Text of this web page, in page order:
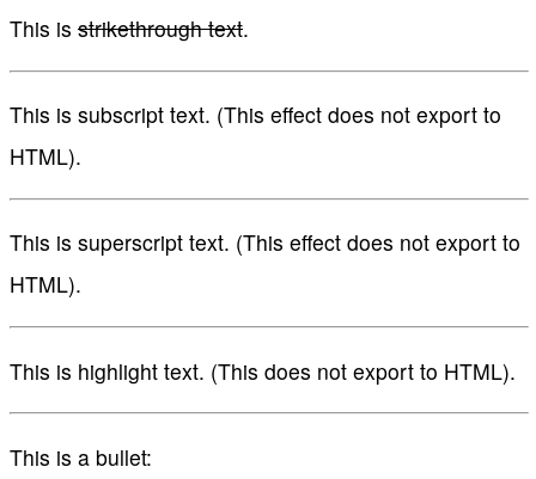
This is strikethrough text.
This is subscript text. (This effect does not export to
HTML).
This is superscript text. (This effect does not export to
HTML).
This is highlight text. (This does not export to HTML).
This is a bullet: